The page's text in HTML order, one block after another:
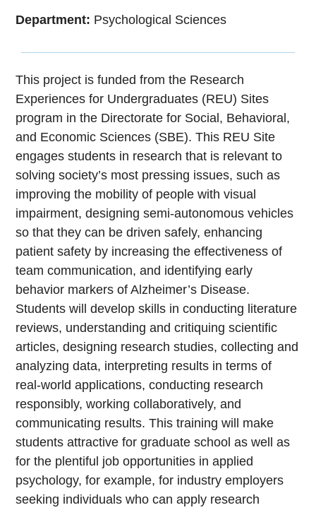
Department: Psychological Sciences
This project is funded from the Research
Experiences for Undergraduates (REU) Sites
program in the Directorate for Social, Behavioral,
and Economic Sciences (SBE). This REU Site
engages students in research that is relevant to
solving society’s most pressing issues, such as
improving the mobility of people with visual
impairment, designing semi-autonomous vehicles
so that they can be driven safely, enhancing
patient safety by increasing the effectiveness of
team communication, and identifying early
behavior markers of Alzheimer’s Disease.
Students will develop skills in conducting literature
reviews, understanding and critiquing scientific
articles, designing research studies, collecting and
analyzing data, interpreting results in terms of
real-world applications, conducting research
responsibly, working collaboratively, and
communicating results. This training will make
students attractive for graduate school as well as
for the plentiful job opportunities in applied
psychology, for example, for industry employers
seeking individuals who can apply research